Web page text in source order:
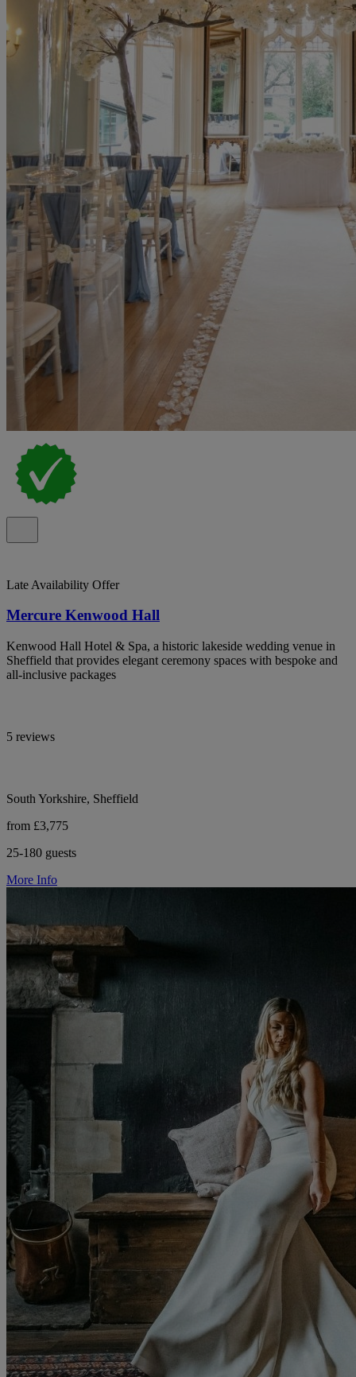
Late Availability Offer
Mercure Kenwood Hall
Kenwood Hall Hotel & Spa, a historic lakeside wedding venue in
Sheffield that provides elegant ceremony spaces with bespoke and
all-inclusive packages
5 reviews
South Yorkshire, Sheffield
from £3,775
25-180 guests
More Info